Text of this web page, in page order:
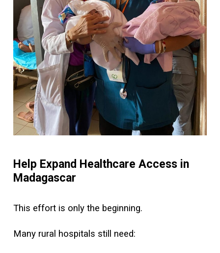
Help Expand Healthcare Access in
Madagascar
This effort is only the beginning.
Many rural hospitals still need: